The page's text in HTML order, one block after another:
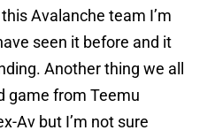
Avalanche team I’m
seen it before and it
Another thing we all
game from Teemu
Av but I’m not sure